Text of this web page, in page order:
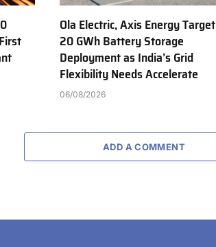
Ola Electric, Axis Energy Target
20 GWh Battery Storage
Deployment as India’s Grid
Flexibility Needs Accelerate
06/08/2026
ADD A COMMENT